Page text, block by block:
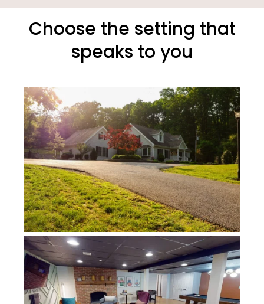
Choose the setting that
speaks to you